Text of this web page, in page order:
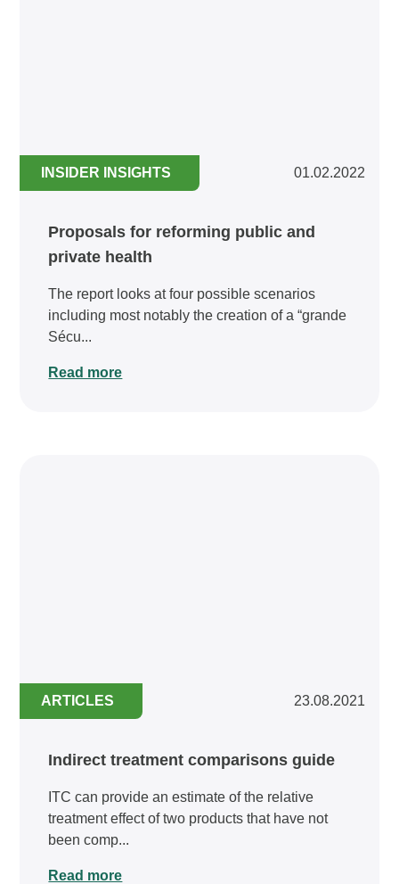
INSIDER INSIGHTS 01.02.2022
Proposals for reforming public and
private health
The report looks at four possible scenarios
including most notably the creation of a “grande
Sécu...
Read more
ARTICLES 23.08.2021
Indirect treatment comparisons guide
ITC can provide an estimate of the relative
treatment effect of two products that have not
been comp...
Read more